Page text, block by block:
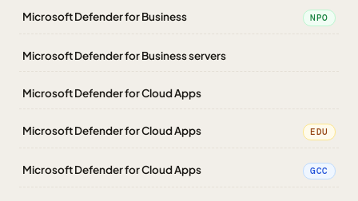
Microsoft Defender for Business NPO
Microsoft Defender for Business servers
Microsoft Defender for Cloud Apps
Microsoft Defender for Cloud Apps EDU
Microsoft Defender for Cloud Apps GCC